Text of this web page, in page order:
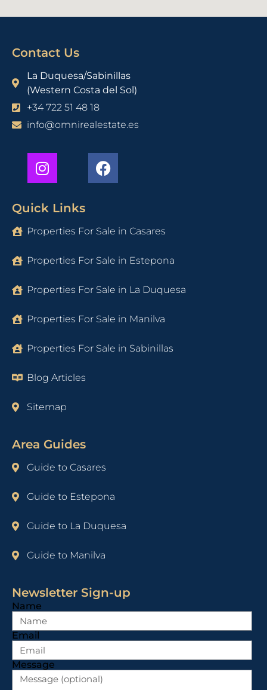
Contact Us
La Duquesa/Sabinillas
(Western Costa del Sol)
+34 722 51 48 18
info@omnirealestate.es
Quick Links
Properties For Sale in Casares
Properties For Sale in Estepona
Properties For Sale in La Duquesa
Properties For Sale in Manilva
Properties For Sale in Sabinillas
Blog Articles
Sitemap
Area Guides
Guide to Casares
Guide to Estepona
Guide to La Duquesa
Guide to Manilva
Newsletter Sign-up
Name
Email
Message